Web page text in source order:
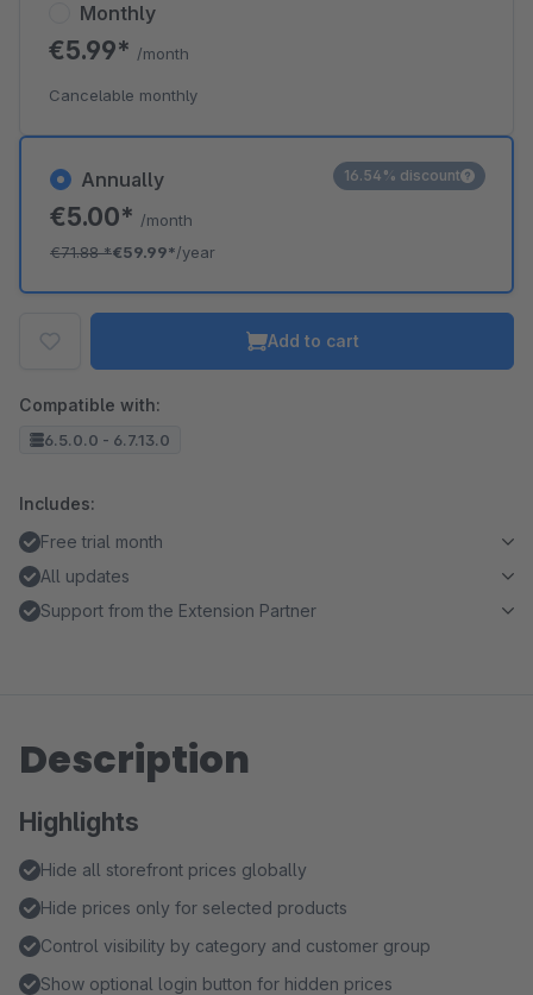
Annually
€5.00* /month
€71.88*€59.99*/year
16.54% discount
Monthly
€5.99* /month
Cancelable monthly
Add to cart
Compatible with:
6.5.0.0 - 6.7.13.0
Includes:
Free trial month
All updates
Support from the Extension Partner
Description
Highlights
Hide all storefront prices globally
Hide prices only for selected products
Control visibility by category and customer group
Show optional login button for hidden prices